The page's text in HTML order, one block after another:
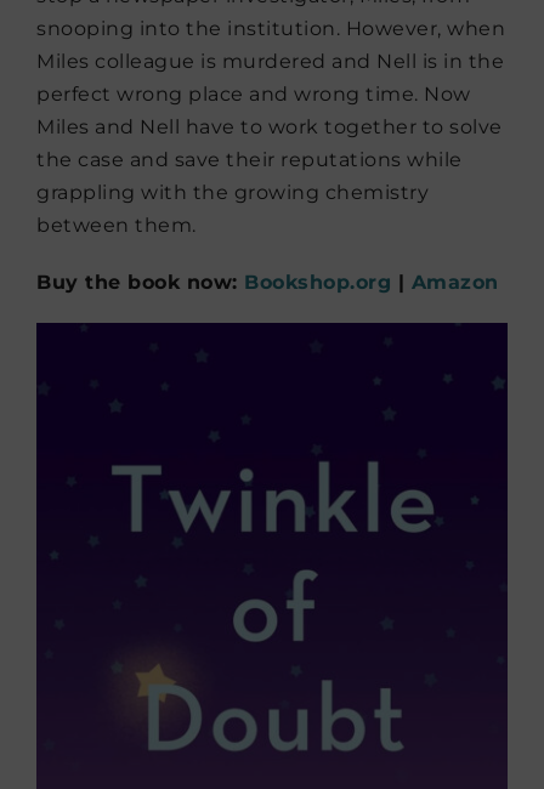
snooping into the institution. However, when
Miles colleague is murdered and Nell is in the
perfect wrong place and wrong time. Now
Miles and Nell have to work together to solve
the case and save their reputations while
grappling with the growing chemistry
between them.
Buy the book now: Bookshop.org | Amazon